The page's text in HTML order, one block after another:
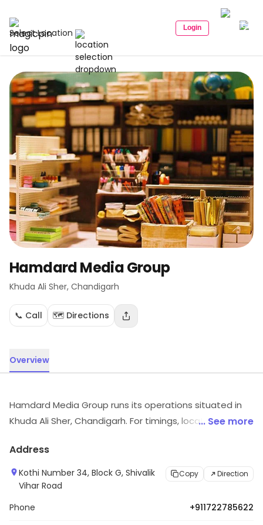
Select Location Login
Hamdard Media Group
Khuda Ali Sher, Chandigarh
📞 Call 🗺️ Directions
Overview
Hamdard Media Group runs its operations situated in
Khuda Ali Sher, Chandigarh. For timings, location and
... See more
Address
Kothi Number 34, Block G, Shivalik
Vihar Road
Copy Direction
Phone +911722785622